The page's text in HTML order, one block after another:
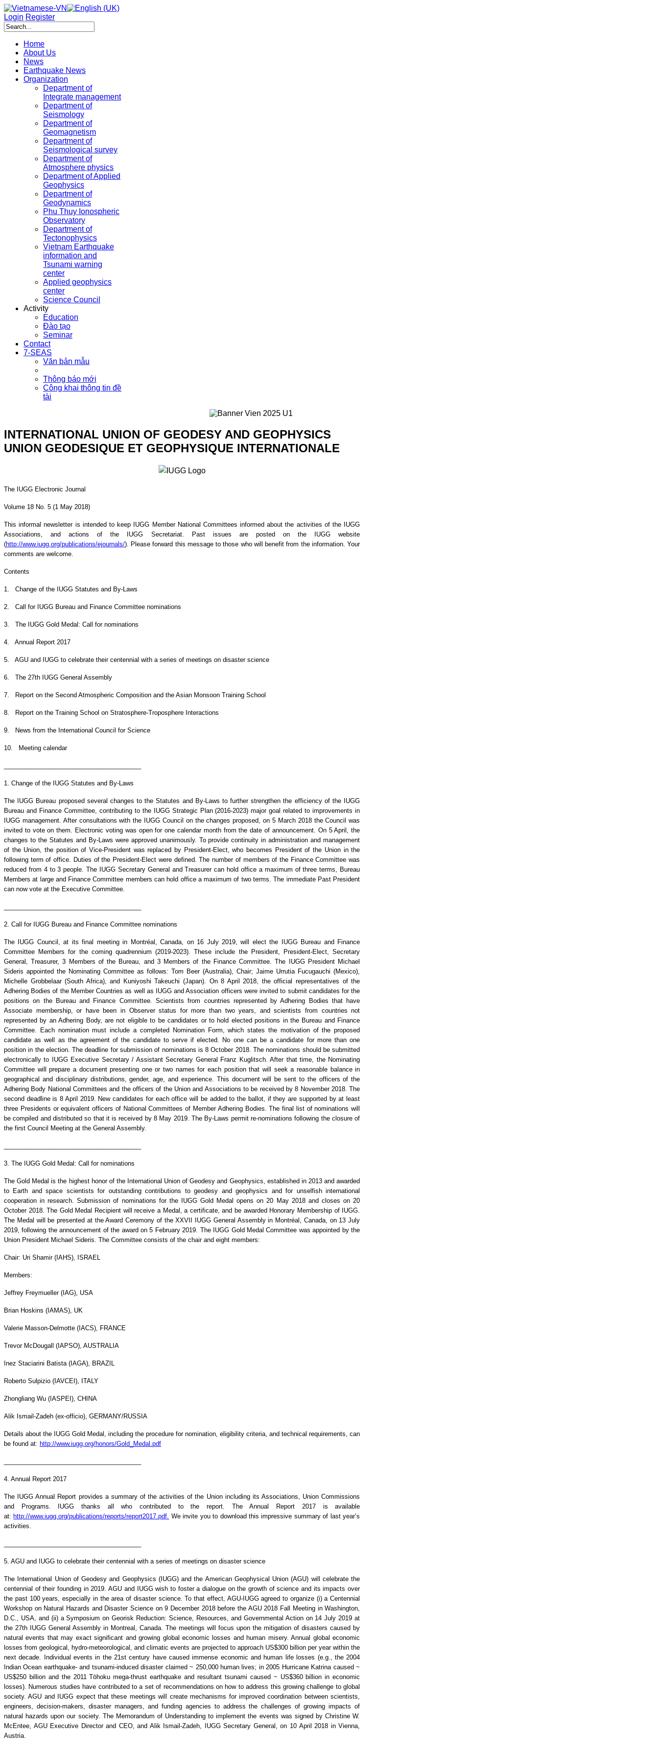
Login Register
Home
About Us
News
Earthquake News
Organization
Department of
Integrate management
Department of
Seismology
Department of
Geomagnetism
Department of
Seismological survey
Department of
Atmosphere physics
Department of Applied
Geophysics
Department of
Geodynamics
Phu Thuy Ionospheric
Observatory
Department of
Tectonophysics
Vietnam Earthquake
information and
Tsunami warning
center
Applied geophysics
center
Science Council
Activity
Education
Đào tạo
Seminar
Contact
7-SEAS
Văn bản mẫu
Thông báo mới
Công khai thông tin đề
tài
INTERNATIONAL UNION OF GEODESY AND GEOPHYSICS
UNION GEODESIQUE ET GEOPHYSIQUE INTERNATIONALE
The IUGG Electronic Journal
Volume 18 No. 5 (1 May 2018)
This informal newsletter is intended to keep IUGG Member National Committees informed about the activities of the IUGG
Associations, and actions of the IUGG Secretariat. Past issues are posted on the IUGG website
(http://www.iugg.org/publications/ejournals/). Please forward this message to those who will benefit from the information. Your
comments are welcome.
Contents
1. Change of the IUGG Statutes and By-Laws
2. Call for IUGG Bureau and Finance Committee nominations
3. The IUGG Gold Medal: Call for nominations
4. Annual Report 2017
5. AGU and IUGG to celebrate their centennial with a series of meetings on disaster science
6. The 27th IUGG General Assembly
7. Report on the Second Atmospheric Composition and the Asian Monsoon Training School
8. Report on the Training School on Stratosphere-Troposphere Interactions
9. News from the International Council for Science
10. Meeting calendar
1. Change of the IUGG Statutes and By-Laws
The IUGG Bureau proposed several changes to the Statutes and By-Laws to further strengthen the efficiency of the IUGG
Bureau and Finance Committee, contributing to the IUGG Strategic Plan (2016-2023) major goal related to improvements in
IUGG management. After consultations with the IUGG Council on the changes proposed, on 5 March 2018 the Council was
invited to vote on them. Electronic voting was open for one calendar month from the date of announcement. On 5 April, the
changes to the Statutes and By-Laws were approved unanimously. To provide continuity in administration and management
of the Union, the position of Vice-President was replaced by President-Elect, who becomes President of the Union in the
following term of office. Duties of the President-Elect were defined. The number of members of the Finance Committee was
reduced from 4 to 3 people. The IUGG Secretary General and Treasurer can hold office a maximum of three terms, Bureau
Members at large and Finance Committee members can hold office a maximum of two terms. The immediate Past President
can now vote at the Executive Committee.
2. Call for IUGG Bureau and Finance Committee nominations
The IUGG Council, at its final meeting in Montréal, Canada, on 16 July 2019, will elect the IUGG Bureau and Finance
Committee Members for the coming quadrennium (2019-2023). These include the President, President-Elect, Secretary
General, Treasurer, 3 Members of the Bureau, and 3 Members of the Finance Committee. The IUGG President Michael
Sideris appointed the Nominating Committee as follows: Tom Beer (Australia), Chair; Jaime Urrutia Fucugauchi (Mexico),
Michelle Grobbelaar (South Africa), and Kuniyoshi Takeuchi (Japan). On 8 April 2018, the official representatives of the
Adhering Bodies of the Member Countries as well as IUGG and Association officers were invited to submit candidates for the
positions on the Bureau and Finance Committee. Scientists from countries represented by Adhering Bodies that have
Associate membership, or have been in Observer status for more than two years, and scientists from countries not
represented by an Adhering Body, are not eligible to be candidates or to hold elected positions in the Bureau and Finance
Committee. Each nomination must include a completed Nomination Form, which states the motivation of the proposed
candidate as well as the agreement of the candidate to serve if elected. No one can be a candidate for more than one
position in the election. The deadline for submission of nominations is 8 October 2018. The nominations should be submitted
electronically to IUGG Executive Secretary / Assistant Secretary General Franz Kuglitsch. After that time, the Nominating
Committee will prepare a document presenting one or two names for each position that will seek a reasonable balance in
geographical and disciplinary distributions, gender, age, and experience. This document will be sent to the officers of the
Adhering Body National Committees and the officers of the Union and Associations to be received by 8 November 2018. The
second deadline is 8 April 2019. New candidates for each office will be added to the ballot, if they are supported by at least
three Presidents or equivalent officers of National Committees of Member Adhering Bodies. The final list of nominations will
be compiled and distributed so that it is received by 8 May 2019. The By-Laws permit re-nominations following the closure of
the first Council Meeting at the General Assembly.
3. The IUGG Gold Medal: Call for nominations
The Gold Medal is the highest honor of the International Union of Geodesy and Geophysics, established in 2013 and awarded
to Earth and space scientists for outstanding contributions to geodesy and geophysics and for unselfish international
cooperation in research. Submission of nominations for the IUGG Gold Medal opens on 20 May 2018 and closes on 20
October 2018. The Gold Medal Recipient will receive a Medal, a certificate, and be awarded Honorary Membership of IUGG.
The Medal will be presented at the Award Ceremony of the XXVII IUGG General Assembly in Montréal, Canada, on 13 July
2019, following the announcement of the award on 5 February 2019. The IUGG Gold Medal Committee was appointed by the
Union President Michael Sideris. The Committee consists of the chair and eight members:
Chair: Uri Shamir (IAHS), ISRAEL
Members:
Jeffrey Freymueller (IAG), USA
Brian Hoskins (IAMAS), UK
Valerie Masson-Delmotte (IACS), FRANCE
Trevor McDougall (IAPSO), AUSTRALIA
Inez Staciarini Batista (IAGA), BRAZIL
Roberto Sulpizio (IAVCEI), ITALY
Zhongliang Wu (IASPEI), CHINA
Alik Ismail-Zadeh (ex-officio), GERMANY/RUSSIA
Details about the IUGG Gold Medal, including the procedure for nomination, eligibility criteria, and technical requirements, can
be found at: http://www.iugg.org/honors/Gold_Medal.pdf
4. Annual Report 2017
The IUGG Annual Report provides a summary of the activities of the Union including its Associations, Union Commissions
and Programs. IUGG thanks all who contributed to the report. The Annual Report 2017 is available
at: http://www.iugg.org/publications/reports/report2017.pdf. We invite you to download this impressive summary of last year’s
activities.
5. AGU and IUGG to celebrate their centennial with a series of meetings on disaster science
The International Union of Geodesy and Geophysics (IUGG) and the American Geophysical Union (AGU) will celebrate the
centennial of their founding in 2019. AGU and IUGG wish to foster a dialogue on the growth of science and its impacts over
the past 100 years, especially in the area of disaster science. To that effect, AGU-IUGG agreed to organize (i) a Centennial
Workshop on Natural Hazards and Disaster Science on 9 December 2018 before the AGU 2018 Fall Meeting in Washington,
D.C., USA, and (ii) a Symposium on Georisk Reduction: Science, Resources, and Governmental Action on 14 July 2019 at
the 27th IUGG General Assembly in Montreal, Canada. The meetings will focus upon the mitigation of disasters caused by
natural events that may exact significant and growing global economic losses and human misery. Annual global economic
losses from geological, hydro-meteorological, and climatic events are projected to approach US$300 billion per year within the
next decade. Individual events in the 21st century have caused immense economic and human life losses (e.g., the 2004
Indian Ocean earthquake- and tsunami-induced disaster claimed ~ 250,000 human lives; in 2005 Hurricane Katrina caused ~
US$250 billion and the 2011 Tōhoku mega-thrust earthquake and resultant tsunami caused ~ US$360 billion in economic
losses). Numerous studies have contributed to a set of recommendations on how to address this growing challenge to global
society. AGU and IUGG expect that these meetings will create mechanisms for improved coordination between scientists,
engineers, decision-makers, disaster managers, and funding agencies to address the challenges of growing impacts of
natural hazards upon our society. The Memorandum of Understanding to implement the events was signed by Christine W.
McEntee, AGU Executive Director and CEO, and Alik Ismail-Zadeh, IUGG Secretary General, on 10 April 2018 in Vienna,
Austria.